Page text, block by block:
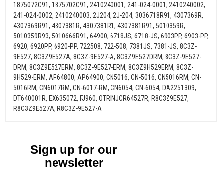
1875072C91, 1875702C91, 2410240001, 241-024-0001, 2410240002,
241-024-0002, 2410240003, 2J204, 2J-204, 3036718R91, 4307369R,
4307369R91, 4307381R, 4307381R1, 4307381R91, 5010359R,
5010359R93, 5010666R91, 64900, 6718JS, 6718-JS, 6903PP, 6903-PP,
6920, 6920PP, 6920-PP, 722508, 722-508, 7381JS, 7381-JS, 8C3Z-
9E527, 8C3Z9E527A, 8C3Z-9E527-A, 8C3Z9E527DRM, 8C3Z-9E527-
DRM, 8C3Z9E527ERM, 8C3Z-9E527-ERM, 8C3Z9H529ERM, 8C3Z-
9H529-ERM, AP64800, AP64900, CN5016, CN-5016, CN5016RM, CN-
5016RM, CN6017RM, CN-6017-RM, CN6054, CN-6054, DA2251309,
DT640001R, EX635072, FJ960, OTRINJCR64527R, R8C3Z9E527,
R8C3Z9E527A, R8C3Z-9E527-A
Sign up for our
newsletter